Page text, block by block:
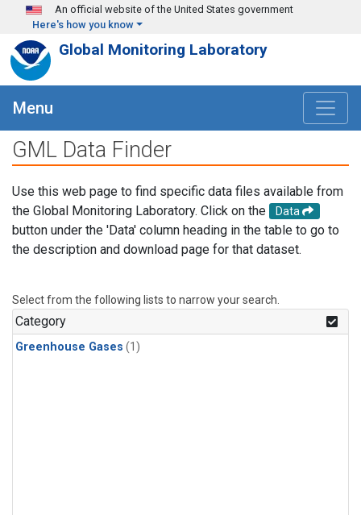
Skip to main content
An official website of the United States government
Here's how you know
Global Monitoring Laboratory
Menu
GML Data Finder
Use this web page to find specific data files available from
the Global Monitoring Laboratory. Click on the
Data
button under the 'Data' column heading in the table to go to
the description and download page for that dataset.
Select from the following lists to narrow your search.
Category
Greenhouse Gases (1)